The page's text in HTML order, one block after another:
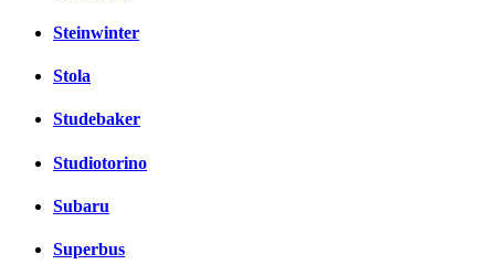
Steinwinter
Stola
Studebaker
Studiotorino
Subaru
Superbus